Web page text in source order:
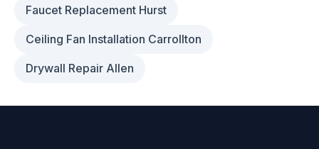
Faucet Replacement Hurst
Ceiling Fan Installation Carrollton
Drywall Repair Allen